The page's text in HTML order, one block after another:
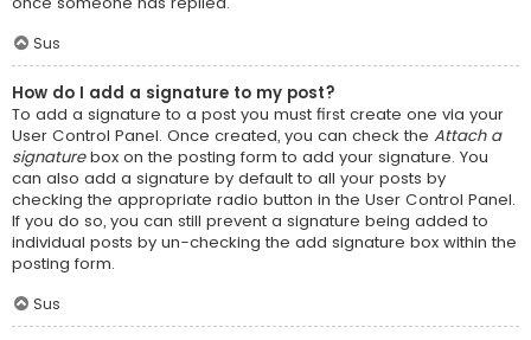
Sus
How do I add a signature to my post?
To add a signature to a post you must first create one via your
User Control Panel. Once created, you can check the Attach a
signaturebox on the posting form to add your signature. You
can also add a signature by default to all your posts by
checking the appropriate radio button in the User Control Panel.
If you do so, you can still prevent a signature being added to
individual posts by un-checking the add signature box within the
posting form.
Sus